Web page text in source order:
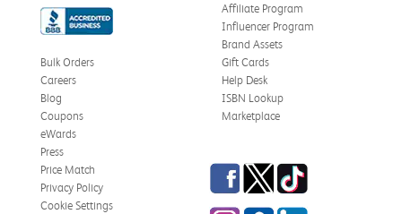
Affiliate Program
Influencer Program
Brand Assets
Bulk Orders
Careers
Blog
Coupons
eWards
Gift Cards
Help Desk
ISBN Lookup
Marketplace
Press
Price Match
Privacy Policy
Cookie Settings
Facebook
TwitterTikTok